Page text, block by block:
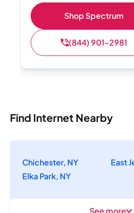
Shop Spectrum
(844) 901-2981
Find Internet Nearby
Chichester, NY
East
Elka Park, NY
See more